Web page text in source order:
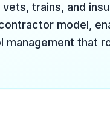
vets, trains, and
model,
management that